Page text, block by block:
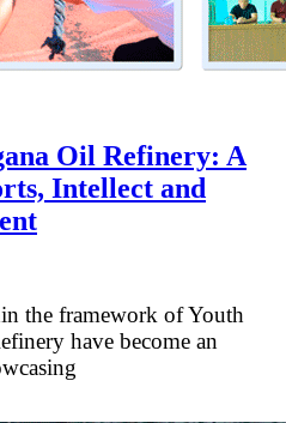
Oil Refinery: A
Intellect and
the framework of Youth
have become an